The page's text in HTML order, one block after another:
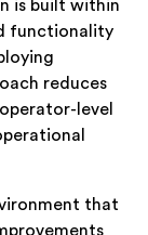
is built within
functionality
reduces
level
that